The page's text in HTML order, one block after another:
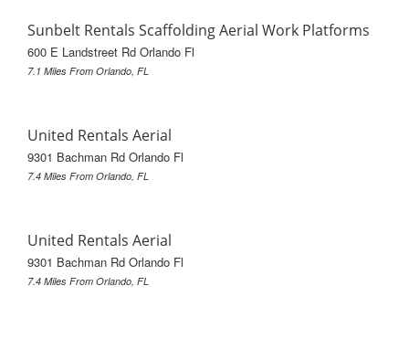
Sunbelt Rentals Scaffolding Aerial Work Platforms
600 E Landstreet Rd Orlando Fl
7.1 Miles From Orlando, FL
United Rentals Aerial
9301 Bachman Rd Orlando Fl
7.4 Miles From Orlando, FL
United Rentals Aerial
9301 Bachman Rd Orlando Fl
7.4 Miles From Orlando, FL